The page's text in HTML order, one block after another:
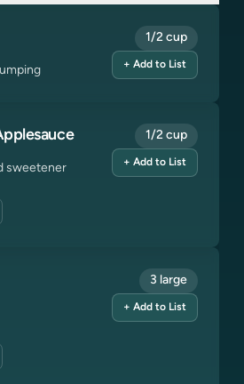
1/2 cup
+ Add to List
sweetener
1/2 cup
+ Add to List
3 large
+ Add to List